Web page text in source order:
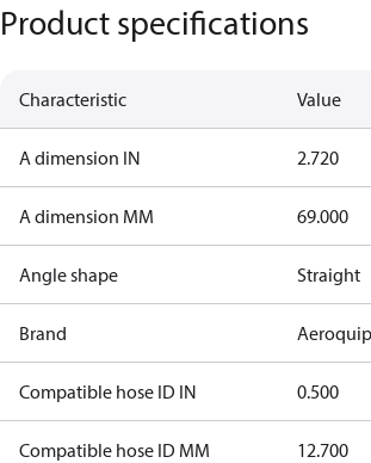
Product specifications
Characteristic Value
A dimension IN 2.720
A dimension MM 69.000
Angle shape Straight
Brand
Compatible hose ID IN 0.500
Compatible hose ID MM 12.700